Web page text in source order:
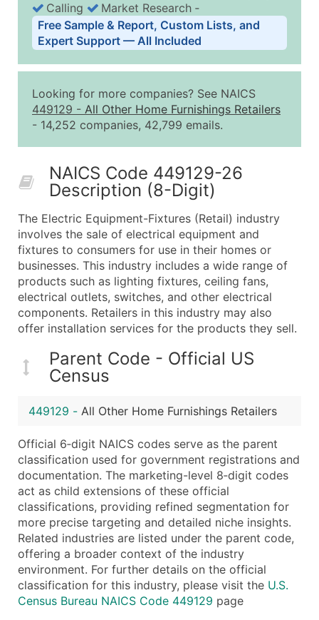
Business List Pricing Tiers
Quantity of Records Price Per Record
2,501 - 10,000
$0.15
Up to
10,001 - 25,000
$0.12
50,000+
Contact Us for a Custom
Company Name
Contact Name (where available)
Job Title (where available)
Full Business & Mailing Address
Business Phone Number
Industry Codes (Primary and Secondary SIC &
Employee Count
Website (where available)
Location Type (HQ, Branch, Subsidiary)
Modeled Credit Rating
Public / Private Status
Latitude / Longitude
...and more (Inquire)
Boost Your Data with Verified Email Leads
Enhance your list or opt for a complete 100%
Calling
Market Research ‐
Free Sample & Report, Custom Lists, and
Expert Support — All Included
Looking for more companies? See NAICS
449129 - All Other Home Furnishings Retailers
- 14,252 companies, 42,799 emails.
NAICS Code 449129-26
Description (8-Digit)
The Electric Equipment-Fixtures (Retail) industry
involves the sale of electrical equipment and
fixtures to consumers for use in their homes or
businesses. This industry includes a wide range of
products such as lighting fixtures, ceiling fans,
electrical outlets, switches, and other electrical
components. Retailers in this industry may also
offer installation services for the products they sell.
Parent Code - Official US
Census
449129 - All Other Home Furnishings Retailers
Official 6‑digit NAICS codes serve as the parent
classification used for government registrations and
documentation. The marketing-level 8‑digit codes
act as child extensions of these official
classifications, providing refined segmentation for
more precise targeting and detailed niche insights.
Related industries are listed under the parent code,
offering a broader context of the industry
environment. For further details on the official
classification for this industry, please visit the U.S.
Census Bureau NAICS Code 449129 page